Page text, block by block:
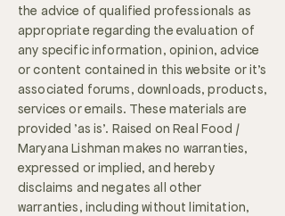
the advice of qualified professionals as
appropriate regarding the evaluation of
any specific information, opinion, advice
or content contained in this website or it's
associated forums, downloads, products,
services or emails. These materials are
provided 'as is'. Raised on Real Food /
Maryana Lishman makes no warranties,
expressed or implied, and hereby
disclaims and negates all other
warranties, including without limitation,